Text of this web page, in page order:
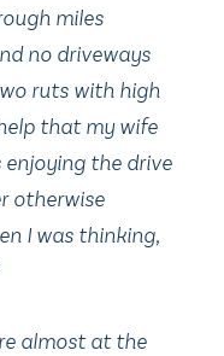
miles
no driveways
ruts with high
that my wife
the drive
otherwise
I was thinking,
almost at the